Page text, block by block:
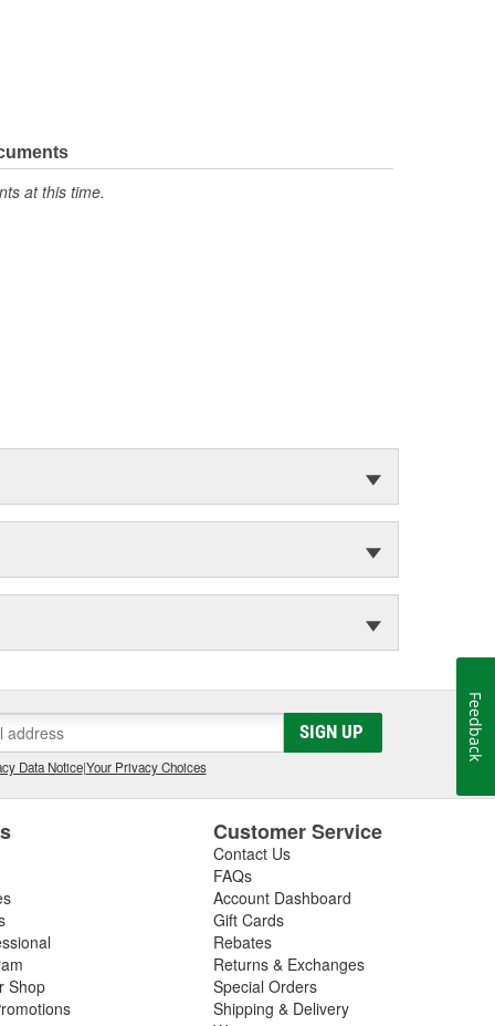
at this time.
SIGN UP
Data Notice|Your Privacy Choices
Shop
Customer Service
Contact Us
FAQs
Account Dashboard
Gift Cards
Rebates
Returns & Exchanges
Special Orders
Shipping & Delivery
Feedback